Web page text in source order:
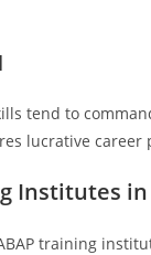
tend to
lucrative
Institutes
training